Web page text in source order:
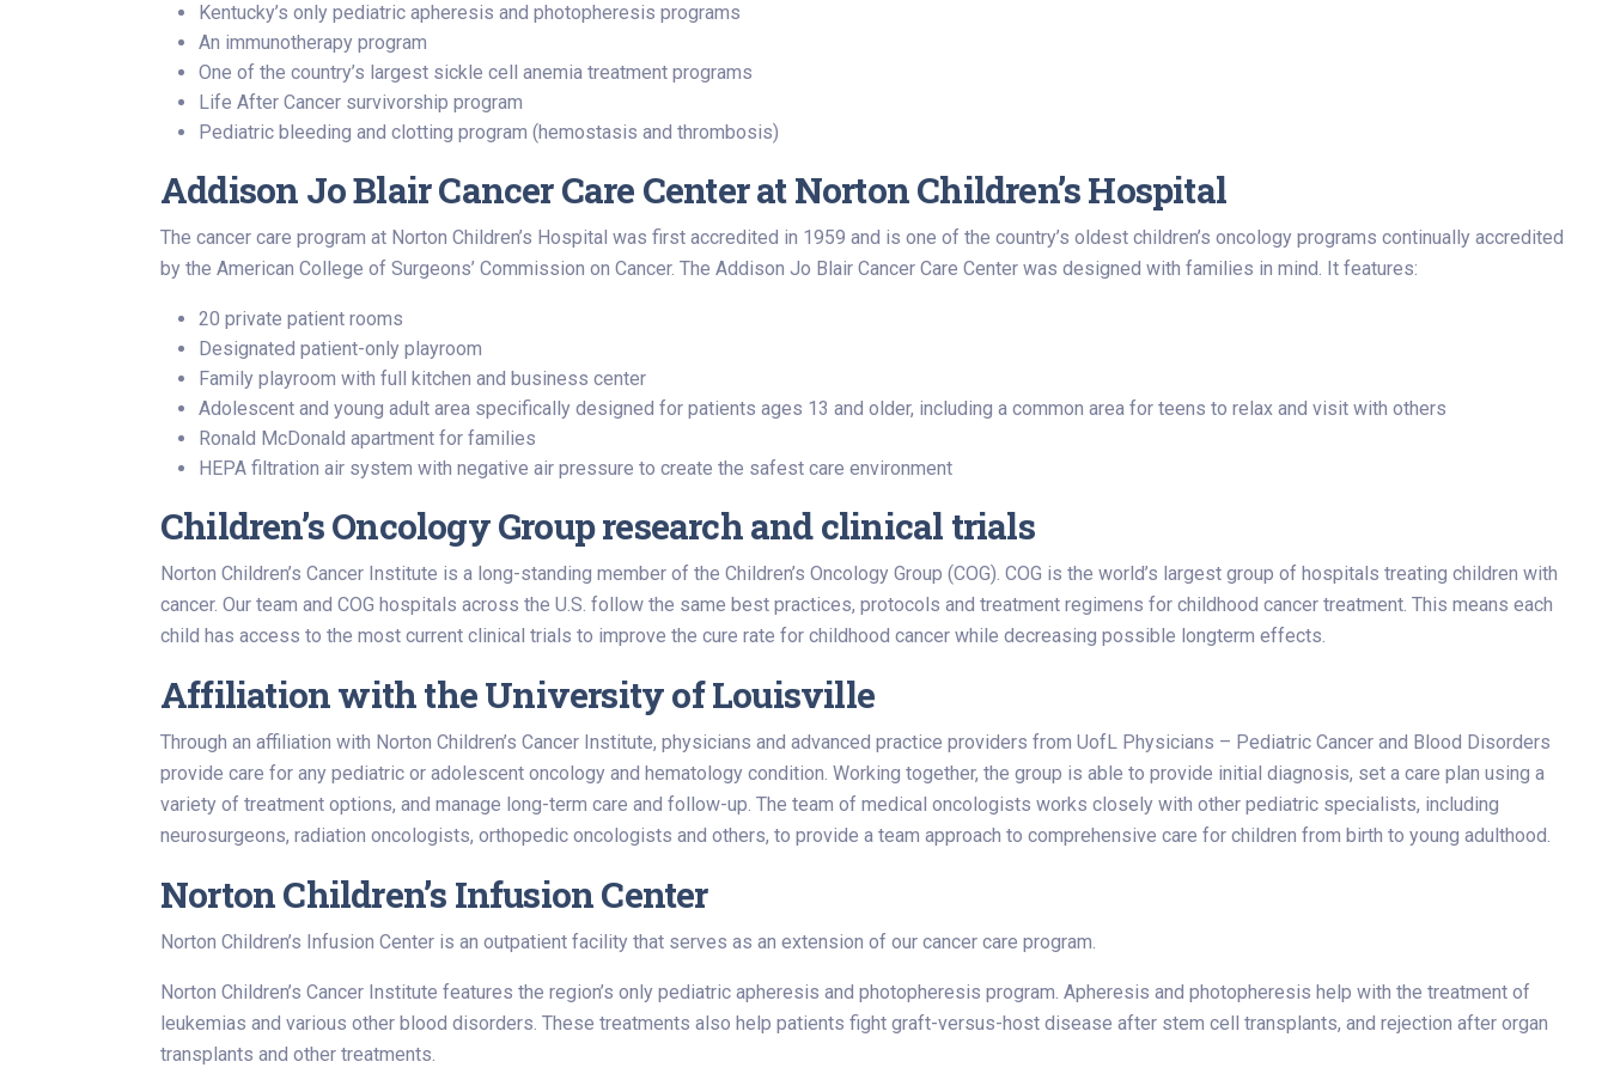
Kentucky’s only pediatric apheresis and photopheresis programs
An immunotherapy program
One of the country’s largest sickle cell anemia treatment programs
Life After Cancer survivorship program
Pediatric bleeding and clotting program (hemostasis and thrombosis)
Addison Jo Blair Cancer Care Center at Norton Children’s Hospital
The cancer care program at Norton Children’s Hospital was first accredited in 1959 and is one of the country’s oldest children’s oncology programs continually accredited
by the American College of Surgeons’ Commission on Cancer. The Addison Jo Blair Cancer Care Center was designed with families in mind. It features:
20 private patient rooms
Designated patient-only playroom
Family playroom with full kitchen and business center
Adolescent and young adult area specifically designed for patients ages 13 and older, including a common area for teens to relax and visit with others
Ronald McDonald apartment for families
HEPA filtration air system with negative air pressure to create the safest care environment
Children’s Oncology Group research and clinical trials
Norton Children’s Cancer Institute is a long-standing member of the Children’s Oncology Group (COG). COG is the world’s largest group of hospitals treating children with
cancer. Our team and COG hospitals across the U.S. follow the same best practices, protocols and treatment regimens for childhood cancer treatment. This means each
child has access to the most current clinical trials to improve the cure rate for childhood cancer while decreasing possible longterm effects.
Affiliation with the University of Louisville
Through an affiliation with Norton Children’s Cancer Institute, physicians and advanced practice providers from UofL Physicians – Pediatric Cancer and Blood Disorders
provide care for any pediatric or adolescent oncology and hematology condition. Working together, the group is able to provide initial diagnosis, set a care plan using a
variety of treatment options, and manage long-term care and follow-up. The team of medical oncologists works closely with other pediatric specialists, including
neurosurgeons, radiation oncologists, orthopedic oncologists and others, to provide a team approach to comprehensive care for children from birth to young adulthood.
Norton Children’s Infusion Center
Norton Children’s Infusion Center is an outpatient facility that serves as an extension of our cancer care program.
Norton Children’s Cancer Institute features the region’s only pediatric apheresis and photopheresis program. Apheresis and photopheresis help with the treatment of
leukemias and various other blood disorders. These treatments also help patients fight graft-versus-host disease after stem cell transplants, and rejection after organ
transplants and other treatments.